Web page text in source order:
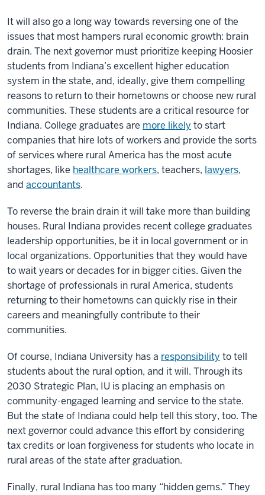
It will also go a long way towards reversing one of the
issues that most hampers rural economic growth: brain
drain. The next governor must prioritize keeping Hoosier
students from Indiana’s excellent higher education
system in the state, and, ideally, give them compelling
reasons to return to their hometowns or choose new rural
communities. These students are a critical resource for
Indiana. College graduates are more likely to start
companies that hire lots of workers and provide the sorts
of services where rural America has the most acute
shortages, like healthcare workers, teachers, lawyers,
and accountants.
To reverse the brain drain it will take more than building
houses. Rural Indiana provides recent college graduates
leadership opportunities, be it in local government or in
local organizations. Opportunities that they would have
to wait years or decades for in bigger cities. Given the
shortage of professionals in rural America, students
returning to their hometowns can quickly rise in their
careers and meaningfully contribute to their
communities.
Of course, Indiana University has a responsibility to tell
students about the rural option, and it will. Through its
2030 Strategic Plan, IU is placing an emphasis on
community-engaged learning and service to the state.
But the state of Indiana could help tell this story, too. The
next governor could advance this effort by considering
tax credits or loan forgiveness for students who locate in
rural areas of the state after graduation.
Finally, rural Indiana has too many “hidden gems.” They